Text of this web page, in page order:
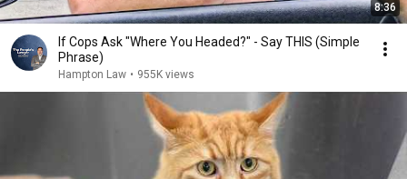
8:36
If Cops Ask "Where You Headed?" - Say THIS (Simple
Phrase)
Hampton Law • 955K views